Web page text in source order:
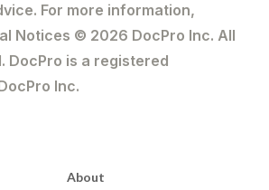
For more information,
Notices © 2026 DocPro Inc. All
DocPro is a registered
Inc.
About